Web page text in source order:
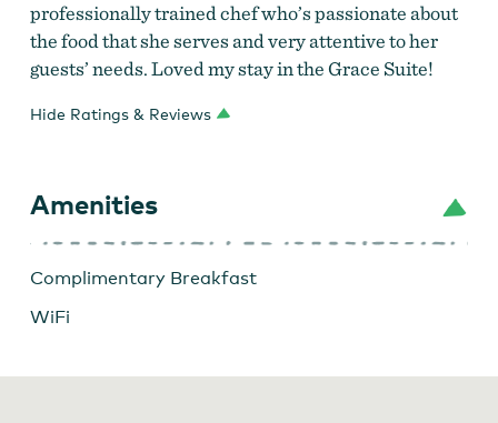
professionally trained chef who’s passionate about
the food that she serves and very attentive to her
guests’ needs. Loved my stay in the Grace Suite!
Hide Ratings & Reviews
Amenities
Complimentary Breakfast
WiFi